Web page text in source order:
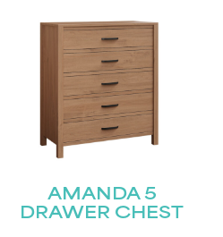
AMANDA 5
DRAWER CHEST